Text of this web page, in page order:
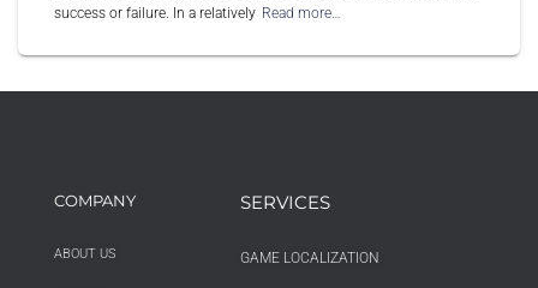
success or failure. In a relatively Read more…
COMPANY
ABOUT US
SERVICES
GAME LOCALIZATION